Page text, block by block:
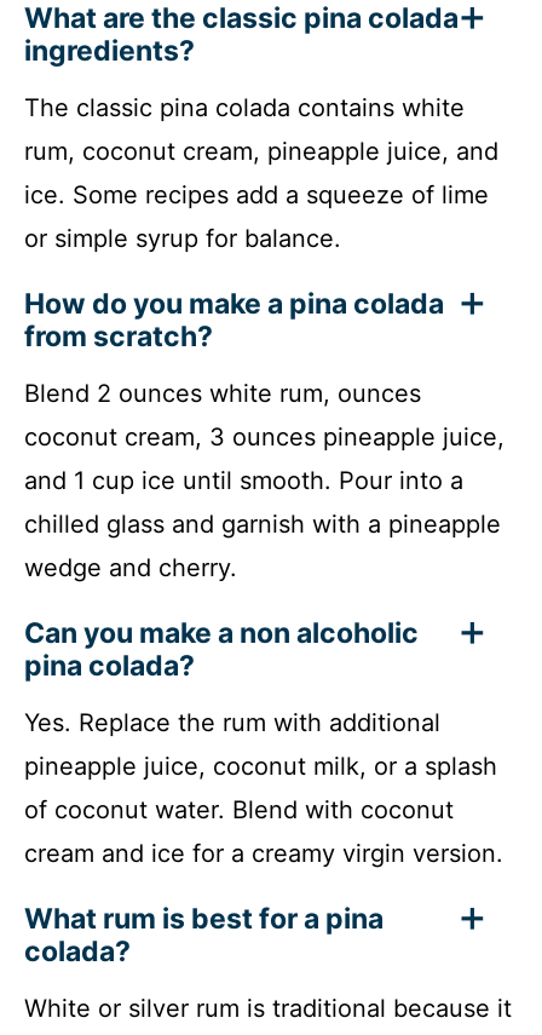
What are the classic pina colada
ingredients?
The classic pina colada contains white
rum, coconut cream, pineapple juice, and
ice. Some recipes add a squeeze of lime
or simple syrup for balance.
How do you make a pina colada
from scratch?
Blend 2 ounces white rum, ounces
coconut cream, 3 ounces pineapple juice,
and 1 cup ice until smooth. Pour into a
chilled glass and garnish with a pineapple
wedge and cherry.
Can you make a non alcoholic
pina colada?
Yes. Replace the rum with additional
pineapple juice, coconut milk, or a splash
of coconut water. Blend with coconut
cream and ice for a creamy virgin version.
What rum is best for a pina
colada?
White or silver rum is traditional because it